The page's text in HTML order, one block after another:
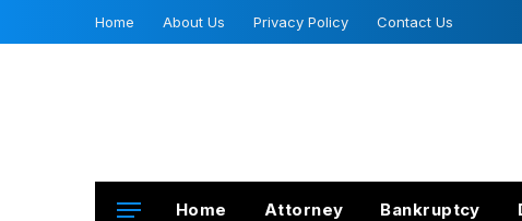
Home About Us Privacy Policy Contact Us
Home Attorney Bankruptcy